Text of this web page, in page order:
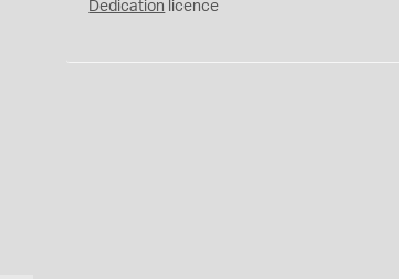
Dedication licence